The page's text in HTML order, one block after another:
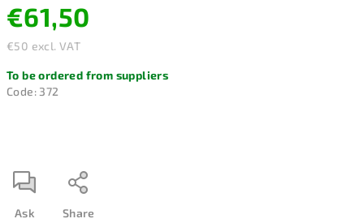
€61,50
€50 excl. VAT
price:
To be ordered from suppliers
Code: 372
Ask Share